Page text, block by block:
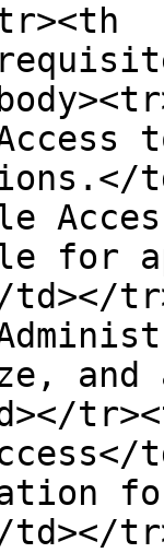
for
and